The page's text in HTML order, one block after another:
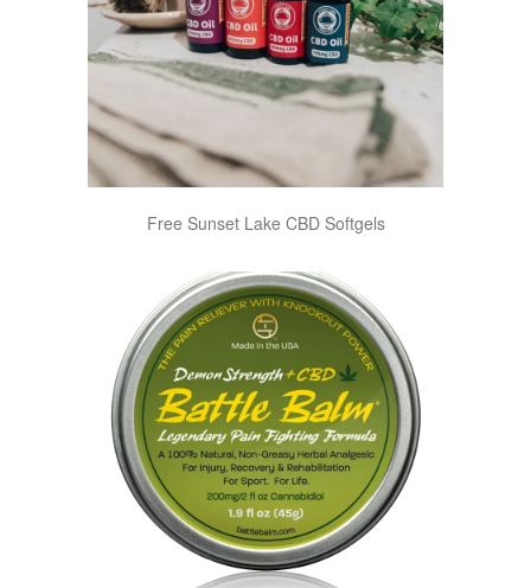
Free Sunset Lake CBD Softgels